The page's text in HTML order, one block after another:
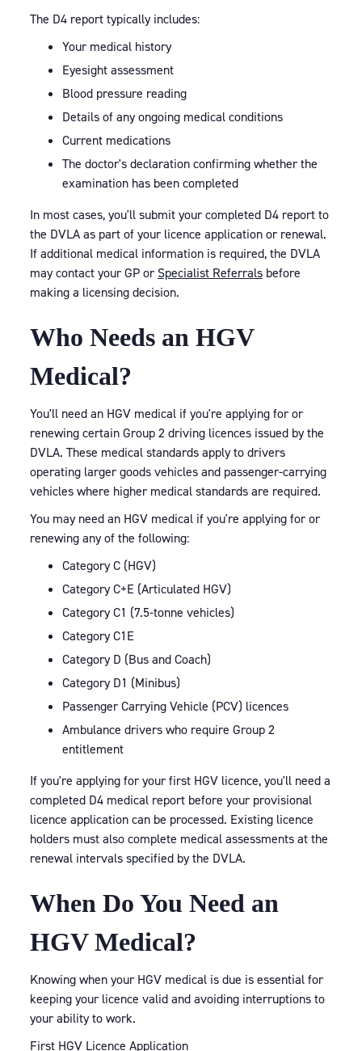
The D4 report typically includes:
Your medical history
Eyesight assessment
Blood pressure reading
Details of any ongoing medical conditions
Current medications
The doctor's declaration confirming whether the
examination has been completed
In most cases, you'll submit your completed D4 report to
the DVLA as part of your licence application or renewal.
If additional medical information is required, the DVLA
may contact your GP or Specialist Referralsbefore
making a licensing decision.
Who Needs an HGV
Medical?
You'll need an HGV medical if you're applying for or
renewing certain Group 2 driving licences issued by the
DVLA. These medical standards apply to drivers
operating larger goods vehicles and passenger-carrying
vehicles where higher medical standards are required.
You may need an HGV medical if you're applying for or
renewing any of the following:
Category C (HGV)
Category C+E (Articulated HGV)
Category C1 (7.5-tonne vehicles)
Category C1E
Category D (Bus and Coach)
Category D1 (Minibus)
Passenger Carrying Vehicle (PCV) licences
Ambulance drivers who require Group 2
entitlement
If you're applying for your first HGV licence, you'll need a
completed D4 medical report before your provisional
licence application can be processed. Existing licence
holders must also complete medical assessments at the
renewal intervals specified by the DVLA.
When Do You Need an
HGV Medical?
Knowing when your HGV medical is due is essential for
keeping your licence valid and avoiding interruptions to
your ability to work.
First HGV Licence Application